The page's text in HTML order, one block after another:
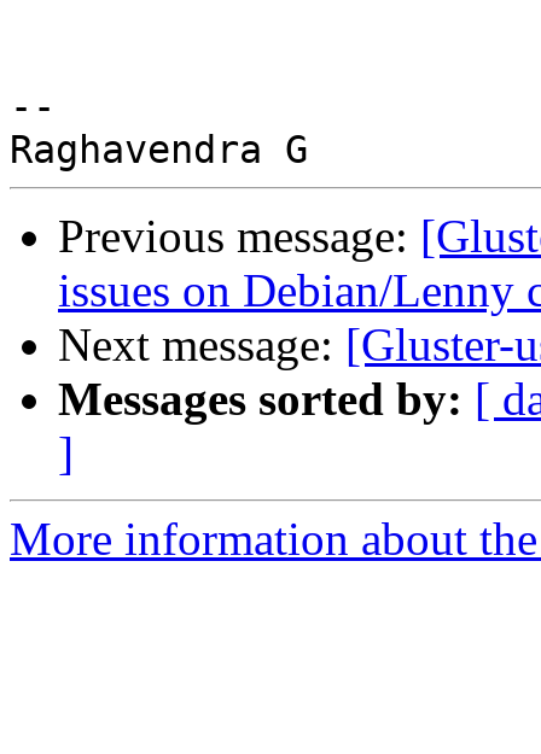
--
Previous message:
issues on Debian/Lenny
Next message: [Gluster-
Messages sorted by: [
]
More information about